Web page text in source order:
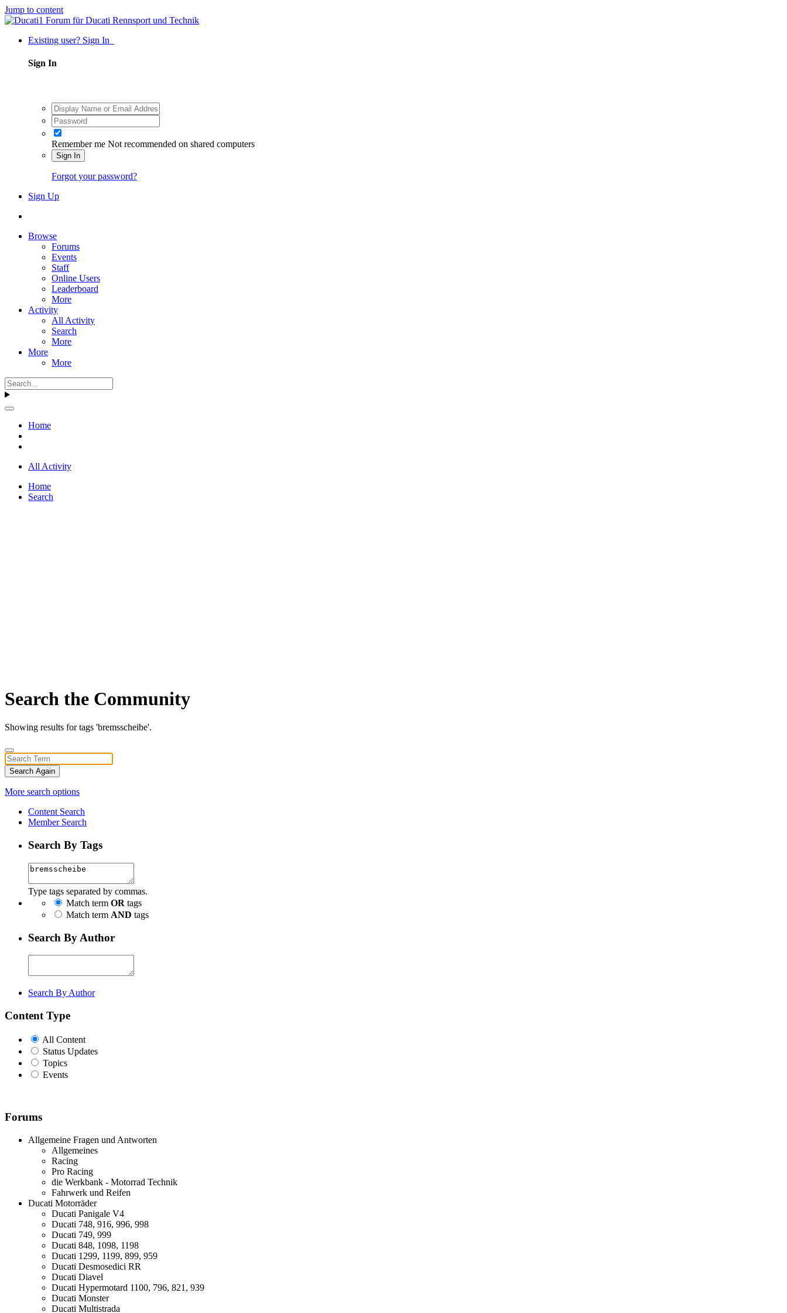
Jump to content
Existing user? Sign In
Sign In
Remember me Not recommended on shared computers
Sign In
Forgot your password?
Sign Up
Browse
Forums
Events
Staff
Online Users
Leaderboard
More
Activity
All Activity
Search
More
More
More
Home
All Activity
Home
Search
Search the Community
Showing results for tags 'bremsscheibe'.
Search Again
More search options
Content Search
Member Search
Search By Tags
Type tags separated by commas.
Match term OR tags
Match term AND tags
Search By Author
Search By Author
Content Type
All Content
Status Updates
Topics
Events
Forums
Allgemeine Fragen und Antworten
Allgemeines
Racing
Pro Racing
die Werkbank - Motorrad Technik
Fahrwerk und Reifen
Ducati Motorräder
Ducati Panigale V4
Ducati 748, 916, 996, 998
Ducati 749, 999
Ducati 848, 1098, 1198
Ducati 1299, 1199, 899, 959
Ducati Desmosedici RR
Ducati Diavel
Ducati Hypermotard 1100, 796, 821, 939
Ducati Monster
Ducati Multistrada